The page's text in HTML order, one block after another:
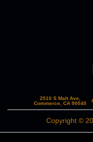
2510 S Malt Ave,
Commerce, CA 90040
Copyright ©